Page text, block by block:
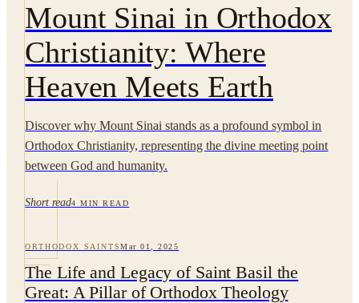
Mount Sinai in Orthodox
Christianity: Where
Heaven Meets Earth
Discover why Mount Sinai stands as a profound symbol in
Orthodox Christianity, representing the divine meeting point
between God and humanity.
Short read4 MIN READ
ORTHODOX SAINTSMar 01, 2025
The Life and Legacy of Saint Basil the
Great: A Pillar of Orthodox Theology